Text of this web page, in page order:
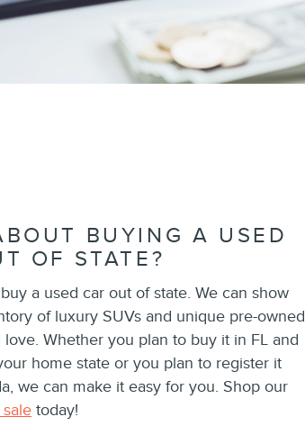
BUYING A USED
OF STATE?
a used car out of state. We can show
of luxury SUVs and unique pre-owned
love. Whether you plan to buy it in FL and
home state or you plan to register it
we can make it easy for you. Shop our
today!